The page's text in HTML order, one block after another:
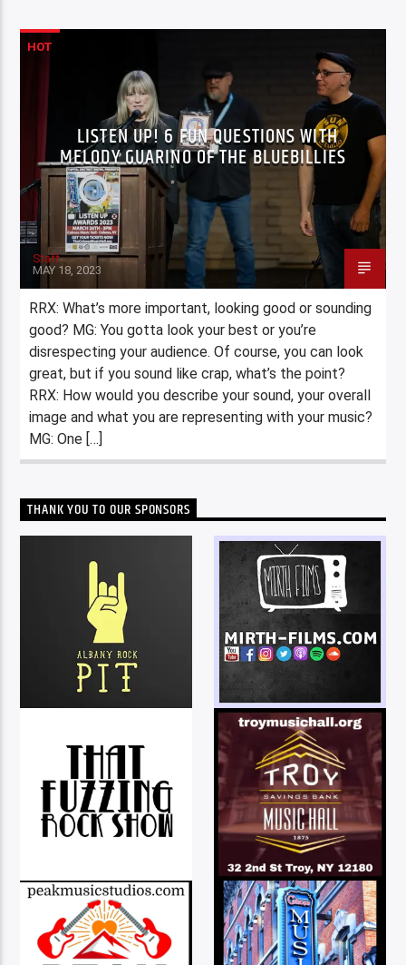
HOT
LISTEN UP! 6 FUN QUESTIONS WITH
MELODY GUARINO OF THE BLUEBILLIES
Staff
MAY 18, 2023
RRX: What’s more important, looking good or sounding
good? MG: You gotta look your best or you’re
disrespecting your audience. Of course, you can look
great, but if you sound like crap, what’s the point?
RRX: How would you describe your sound, your overall
image and what you are representing with your music?
MG: One […]
THANK YOU TO OUR SPONSORS